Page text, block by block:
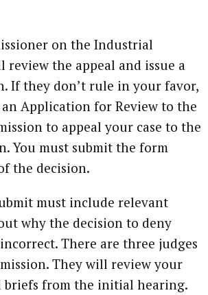
on the Industrial
review the appeal and issue a
If they don’t rule in your favor,
Application for Review to the
to appeal your case to the
You must submit the form
the decision.
must include relevant
why the decision to deny
There are three judges
They will review your
briefs from the initial hearing.